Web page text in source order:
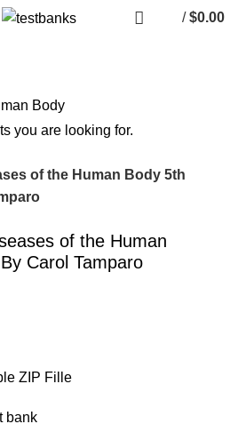
/ $0.00
of the Human Body 5th
of the Human
Carol Tamparo
ZIP Fille
bank
you are looking for.